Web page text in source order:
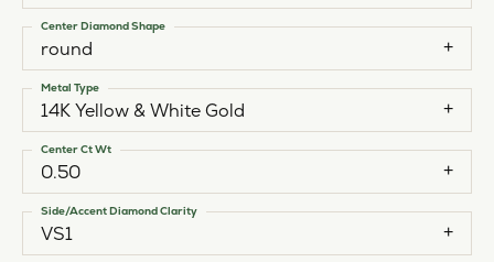
round
Center Diamond Shape
14K Yellow & White Gold
Metal Type
0.50
Center Ct Wt
VS1
Side/Accent Diamond Clarity